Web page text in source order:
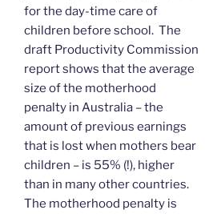
for the day-time care of
children before school. The
draft Productivity Commission
report shows that the average
size of the motherhood
penalty in Australia – the
amount of previous earnings
that is lost when mothers bear
children – is 55% (!), higher
than in many other countries.
The motherhood penalty is